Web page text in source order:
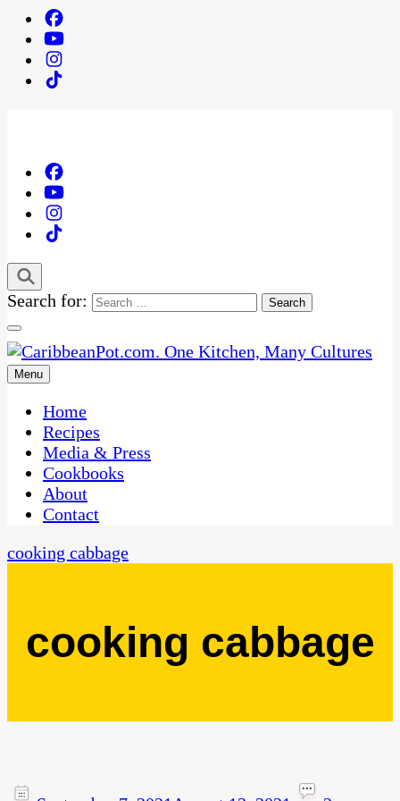
Search for:
CaribbeanPot.com
One Kitchen, Many Cultures
Menu
Home
Recipes
Media & Press
Cookbooks
About
Contact
cooking cabbage
cooking cabbage